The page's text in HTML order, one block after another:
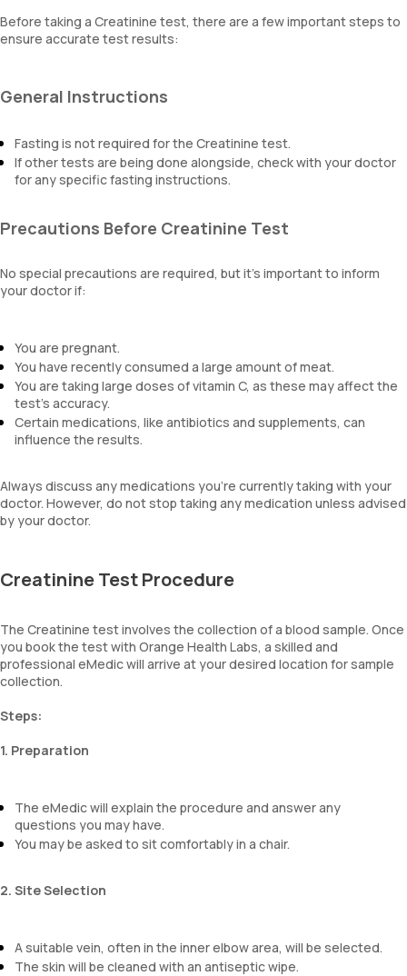
Before taking a Creatinine test, there are a few important steps to
ensure accurate test results:
General Instructions
Fasting is not required for the Creatinine test.
If other tests are being done alongside, check with your doctor
for any specific fasting instructions.
Precautions Before Creatinine Test
No special precautions are required, but it’s important to inform
your doctor if:
You are pregnant.
You have recently consumed a large amount of meat.
You are taking large doses of vitamin C, as these may affect the
test's accuracy.
Certain medications, like antibiotics and supplements, can
influence the results.
Always discuss any medications you’re currently taking with your
doctor. However, do not stop taking any medication unless advised
by your doctor.
Creatinine Test Procedure
The Creatinine test involves the collection of a blood sample. Once
you book the test with Orange Health Labs, a skilled and
professional eMedic will arrive at your desired location for sample
collection.
Steps:
1. Preparation
The eMedic will explain the procedure and answer any
questions you may have.
You may be asked to sit comfortably in a chair.
2. Site Selection
A suitable vein, often in the inner elbow area, will be selected.
The skin will be cleaned with an antiseptic wipe.